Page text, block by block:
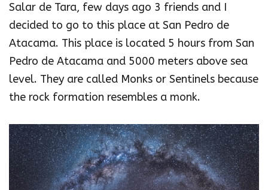
Salar de Tara, few days ago 3 friends and I
decided to go to this place at San Pedro de
Atacama. This place is located 5 hours from San
Pedro de Atacama and 5000 meters above sea
level. They are called Monks or Sentinels because
the rock formation resembles a monk.